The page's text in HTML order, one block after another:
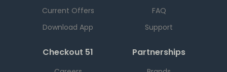
Current Offers
Download App
FAQ
Support
Checkout 51 Partnerships